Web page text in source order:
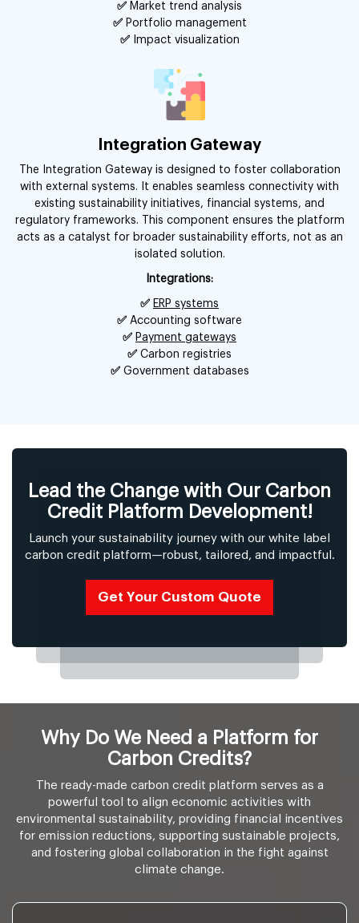
✅ Market trend analysis
✅Portfolio management
✅Impact visualization
Integration Gateway
The Integration Gateway is designed to foster collaboration
with external systems. It enables seamless connectivity with
existing sustainability initiatives, financial systems, and
regulatory frameworks. This component ensures the platform
acts as a catalyst for broader sustainability efforts, not as an
isolated solution.
Integrations:
✅ ERP systems
✅ Accounting software
✅ Payment gateways
✅ Carbon registries
✅Government databases
Lead the Change with Our Carbon
Credit Platform Development!
Launch your sustainability journey with our white label
carbon credit platform—robust, tailored, and impactful.
Get Your Custom Quote
Why Do We Need a Platform for
Carbon Credits?
The ready-made carbon credit platform serves as a
powerful tool to align economic activities with
environmental sustainability, providing financial incentives
for emission reductions, supporting sustainable projects,
and fostering global collaboration in the fight against
climate change.